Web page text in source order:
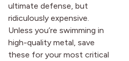
ultimate defense, but
ridiculously expensive.
Unless you’re swimming in
high-quality metal, save
these for your most critical